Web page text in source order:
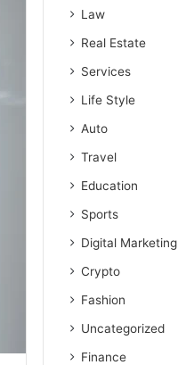
Law
Real Estate
Services
Life Style
Auto
Travel
Education
Sports
Digital Marketing
Crypto
Fashion
Uncategorized
Finance